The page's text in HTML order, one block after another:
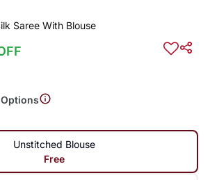
Saree With Blouse
Unstitched Blouse
Free